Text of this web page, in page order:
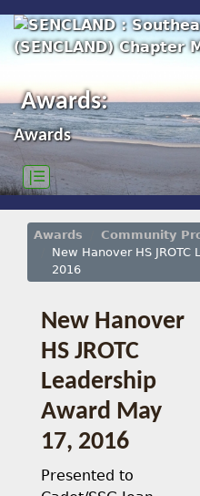
Awards:
Awards
|☰
Awards
Community
New Hanover HS
2016
New Hanover
HS JROTC
Leadership
Award May
17, 2016
Presented to